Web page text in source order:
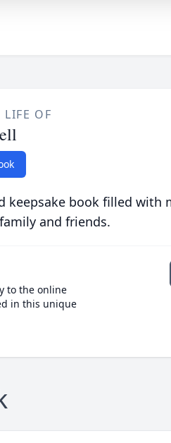
LIFE OF
keepsake book filled with
and friends.
to the online
in this unique